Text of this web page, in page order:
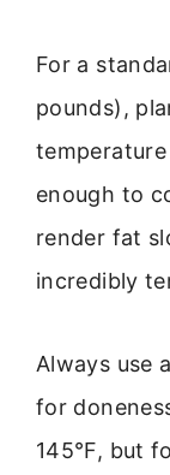
For a
pounds),
enough to
render fat
incredibly
Always use
for
145°F, but